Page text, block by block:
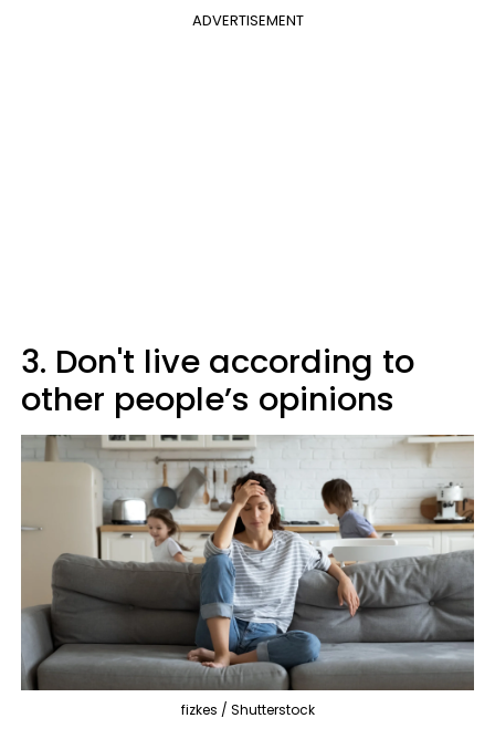
ADVERTISEMENT
3. Don't live according to
other people’s opinions
fizkes / Shutterstock